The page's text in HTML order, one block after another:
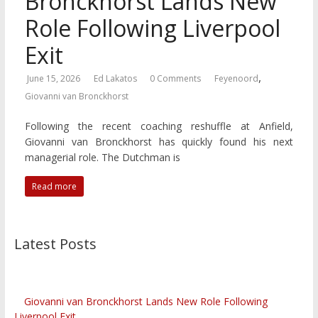
Role Following Liverpool
Exit
June 15, 2026 Ed Lakatos 0 Comments Feyenoord,
Giovanni van Bronckhorst
Following the recent coaching reshuffle at Anfield,
Giovanni van Bronckhorst has quickly found his next
managerial role. The Dutchman is
Read more
Latest Posts
Giovanni van Bronckhorst Lands New Role Following